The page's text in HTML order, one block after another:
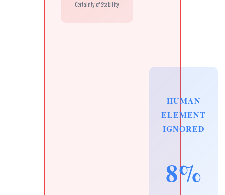
Certainty of Stability
HUMAN
ELEMENT
IGNORED
8%